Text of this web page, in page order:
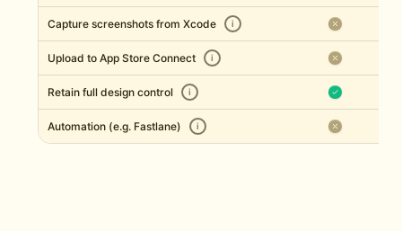
Capture screenshots from Xcode i
Upload to App Store Connect i
Retain full design control i
Automation (e.g. Fastlane) i